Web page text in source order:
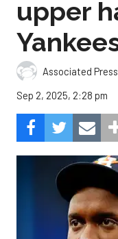
upper
Associated Press
Sep 2, 2025, 2:28 pm